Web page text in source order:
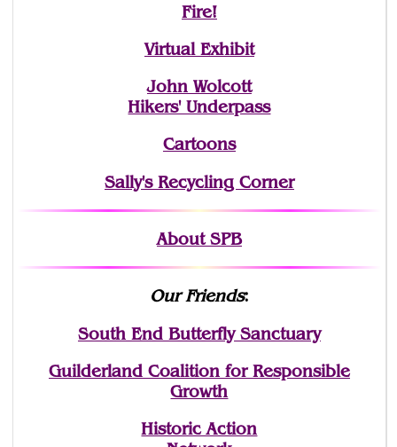
Fire!
Virtual Exhibit
John Wolcott
Hikers' Underpass
Cartoons
Sally's Recycling Corner
About SPB
Our Friends:
South End Butterfly Sanctuary
Guilderland Coalition for Responsible
Growth
Historic Action